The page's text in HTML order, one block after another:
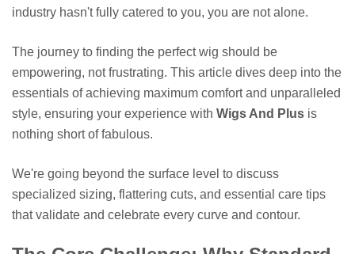
industry hasn't fully catered to you, you are not alone.
The journey to finding the perfect wig should be
empowering, not frustrating. This article dives deep into the
essentials of achieving maximum comfort and unparalleled
style, ensuring your experience with Wigs And Plus is
nothing short of fabulous.
We're going beyond the surface level to discuss
specialized sizing, flattering cuts, and essential care tips
that validate and celebrate every curve and contour.